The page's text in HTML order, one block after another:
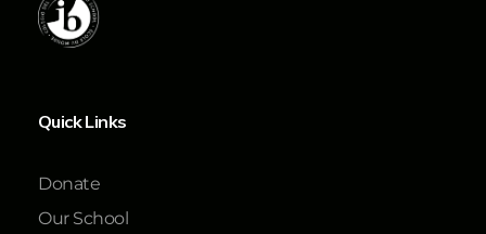
Quick Links
Donate
Our School